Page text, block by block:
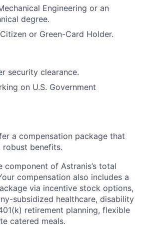
Engineering or an
degree.
or Green-Card Holder.
security clearance.
on U.S. Government
a compensation package that
robust benefits.
component of Astranis’s total
compensation also includes a
via incentive stock options,
subsidized healthcare, disability
retirement planning, flexible
catered meals.